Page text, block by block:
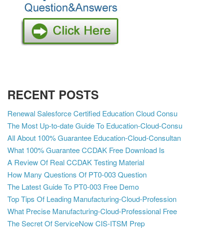
RECENT POSTS
Renewal Salesforce Certified Education Cloud Consu
The Most Up-to-date Guide To Education-Cloud-Consu
All About 100% Guarantee Education-Cloud-Consultan
What 100% Guarantee CCDAK Free Download Is
A Review Of Real CCDAK Testing Material
How Many Questions Of PT0-003 Question
The Latest Guide To PT0-003 Free Demo
Top Tips Of Leading Manufacturing-Cloud-Profession
What Precise Manufacturing-Cloud-Professional Free
The Secret Of ServiceNow CIS-ITSM Prep